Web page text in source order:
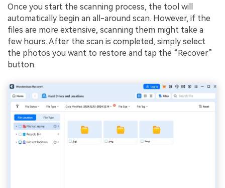
Once you start the scanning process, the tool will
automatically begin an all-around scan. However, if the
files are more extensive, scanning them might take a
few hours. After the scan is completed, simply select
the photos you want to restore and tap the “Recover”
button.